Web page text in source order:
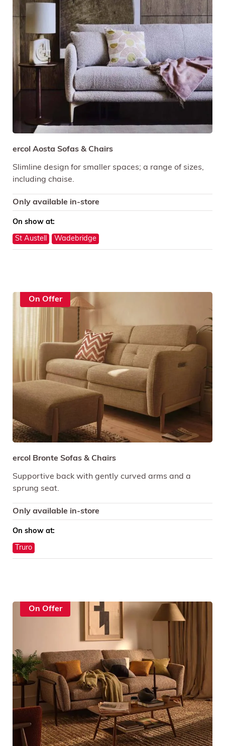
ercol Aosta Sofas & Chairs
Slimline design for smaller spaces; a range of sizes,
including chaise.
Only available in-store
On show at:
St Austell Wadebridge
On Offer
ercol Bronte Sofas & Chairs
Supportive back with gently curved arms and a
sprung seat.
Only available in-store
On show at:
Truro
On Offer